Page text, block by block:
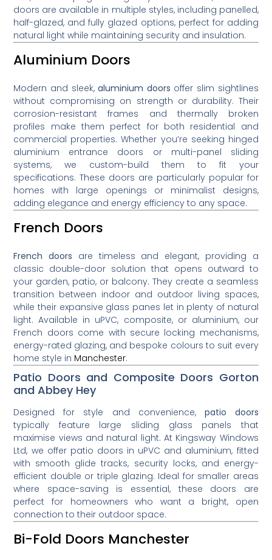
doors are available in multiple styles, including panelled,
half-glazed, and fully glazed options, perfect for adding
natural light while maintaining security and insulation.
Aluminium Doors
Modern and sleek,aluminium doors offer slim sightlines
without compromising on strength or durability. Their
corrosion-resistant frames and thermally broken
profiles make them perfect for both residential and
commercial properties. Whether you’re seeking hinged
aluminium entrance doors or multi-panel sliding
systems, we custom-build them to fit your
specifications. These doors are particularly popular for
homes with large openings or minimalist designs,
adding elegance and energy efficiency to any space.
French Doors
French doors are timeless and elegant, providing a
classic double-door solution that opens outward to
your garden, patio, or balcony. They create a seamless
transition between indoor and outdoor living spaces,
while their expansive glass panes let in plenty of natural
light. Available in uPVC, composite, or aluminium, our
French doors come with secure locking mechanisms,
energy-rated glazing, and bespoke colours to suit every
home style in Manchester.
Patio Doors and Composite Doors Gorton
and Abbey Hey
Designed for style and convenience, patio doors
typically feature large sliding glass panels that
maximise views and natural light. At Kingsway Windows
Ltd, we offer patio doors in uPVC and aluminium, fitted
with smooth glide tracks, security locks, and energy-
efficient double or triple glazing. Ideal for smaller areas
where space-saving is essential, these doors are
perfect for homeowners who want a bright, open
connection to their outdoor space.
Bi-Fold Doors Manchester